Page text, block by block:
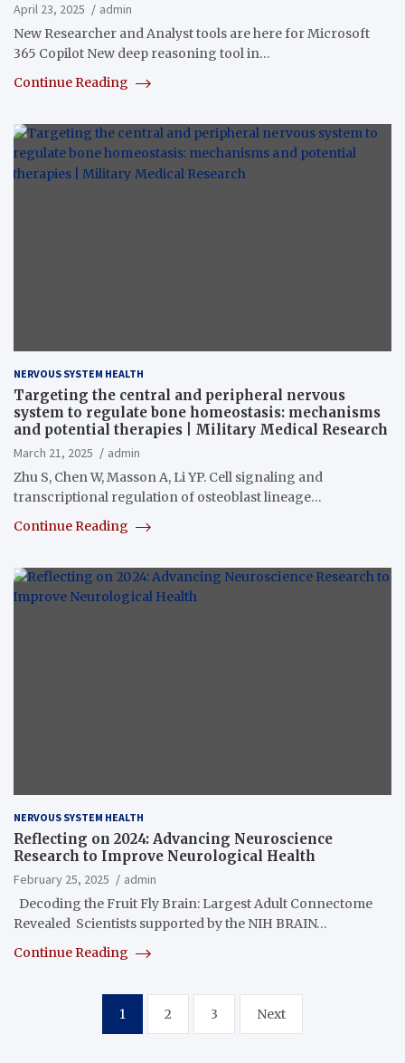
April 23, 2025
admin
New Researcher and Analyst tools are here for Microsoft
365 Copilot New deep reasoning tool in…
Continue Reading
NERVOUS SYSTEM HEALTH
Targeting the central and peripheral nervous
system to regulate bone homeostasis: mechanisms
and potential therapies | Military Medical Research
March 21, 2025
admin
Zhu S, Chen W, Masson A, Li YP. Cell signaling and
transcriptional regulation of osteoblast lineage…
Continue Reading
NERVOUS SYSTEM HEALTH
Reflecting on 2024: Advancing Neuroscience
Research to Improve Neurological Health
February 25, 2025
admin
Decoding the Fruit Fly Brain: Largest Adult Connectome
Revealed Scientists supported by the NIH BRAIN…
Continue Reading
pagination
1 2 3 Next